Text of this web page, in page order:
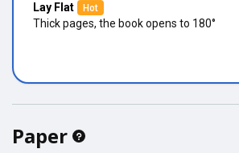
Lay Flat Hot
Thick pages, the book opens to 180°
Paper